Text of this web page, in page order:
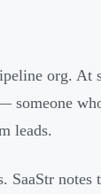
org. At
leads.
SaaStr